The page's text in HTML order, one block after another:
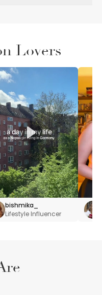
Lovers
bishmika_
Lifestyle Influencer